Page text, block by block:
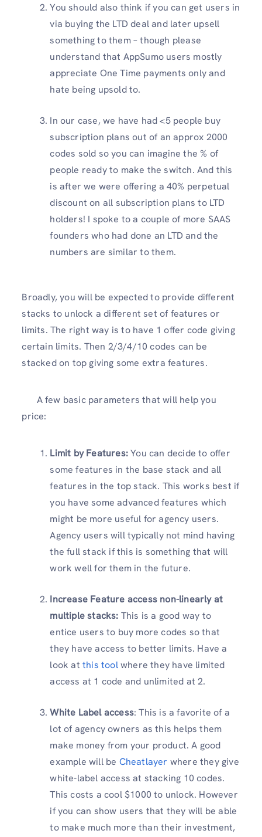
You should also think if you can get users in
via buying the LTD deal and later upsell
something to them – though please
understand that AppSumo users mostly
appreciate One Time payments only and
hate being upsold to.
In our case, we have had <5 people buy
subscription plans out of an approx 2000
codes sold so you can imagine the % of
people ready to make the switch. And this
is after we were offering a 40% perpetual
discount on all subscription plans to LTD
holders! I spoke to a couple of more SAAS
founders who had done an LTD and the
numbers are similar to them.
Broadly, you will be expected to provide different
stacks to unlock a different set of features or
limits. The right way is to have 1 offer code giving
certain limits. Then 2/3/4/10 codes can be
stacked on top giving some extra features.
A few basic parameters that will help you
price:
Limit by Features:You can decide to offer
some features in the base stack and all
features in the top stack. This works best if
you have some advanced features which
might be more useful for agency users.
Agency users will typically not mind having
the full stack if this is something that will
work well for them in the future.
Increase Feature access non-linearly at
multiple stacks: This is a good way to
entice users to buy more codes so that
they have access to better limits. Have a
look at this toolwhere they have limited
access at 1 code and unlimited at 2.
White Label access: This is a favorite of a
lot of agency owners as this helps them
make money from your product. A good
example will be Cheatlayer where they give
white-label access at stacking 10 codes.
This costs a cool $1000 to unlock. However
if you can show users that they will be able
to make much more than their investment,